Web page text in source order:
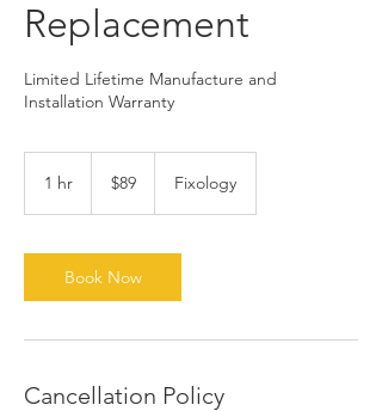
Replacement
Limited Lifetime Manufacture and
Installation Warranty
1 hr
dollars
$89 Fixology
Book Now
Cancellation Policy